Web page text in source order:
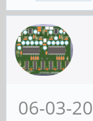
06-03-